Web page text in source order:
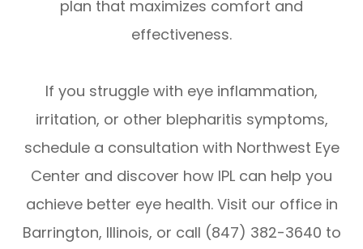
plan that maximizes comfort and
effectiveness.
If you struggle with eye inflammation,
irritation, or other blepharitis symptoms,
schedule a consultation with Northwest Eye
Center and discover how IPL can help you
achieve better eye health. Visit our office in
Barrington, Illinois, or call (847) 382-3640 to